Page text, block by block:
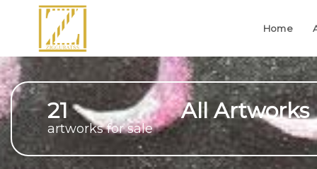
Home
21
artworks for sale
All Artworks